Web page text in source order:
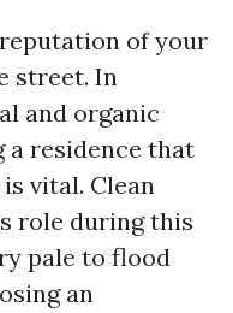
of your
street. In
and organic
a residence that
vital. Clean
role during this
pale to flood
an